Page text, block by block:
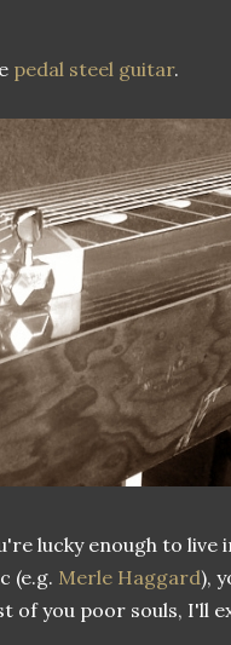
pedal steel guitar.
lucky enough to
(e.g. Merle Haggard),
of you poor souls, I'll